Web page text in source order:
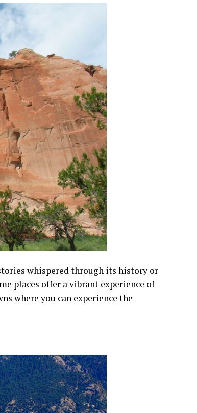
whispered through its history or
places offer a vibrant experience of
where you can experience the